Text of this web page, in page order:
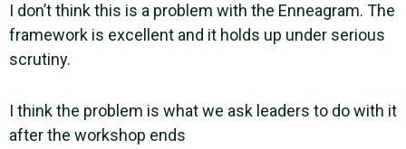
I don’t think this is a problem with the Enneagram. The
framework is excellent and it holds up under serious
scrutiny.
I think the problem is what we ask leaders to do with it
after the workshop ends